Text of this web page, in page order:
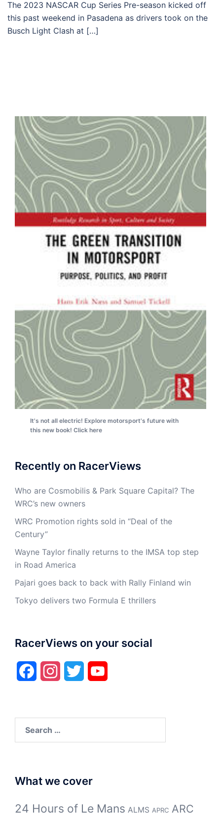
The 2023 NASCAR Cup Series Pre-season kicked off
this past weekend in Pasadena as drivers took on the
Busch Light Clash at […]
It's not all electric! Explore motorsport's future with
this new book! Click here
Recently on RacerViews
Who are Cosmobilis & Park Square Capital? The
WRC’s new owners
WRC Promotion rights sold in “Deal of the
Century”
Wayne Taylor finally returns to the IMSA top step
in Road America
Pajari goes back to back with Rally Finland win
Tokyo delivers two Formula E thrillers
RacerViews on your social
FacebookInstagramTwitter
What we cover
24 Hours of Le Mans ALMS APRC ARC